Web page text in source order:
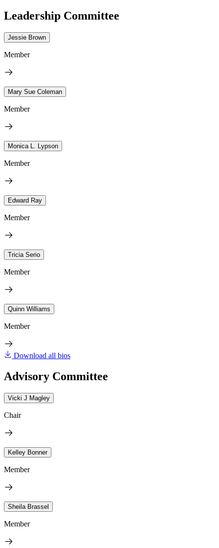
Leadership Committee
Jessie Brown
Member
Mary Sue Coleman
Member
Monica L. Lypson
Member
Edward Ray
Member
Tricia Serio
Member
Quinn Williams
Member
Download all bios
Advisory Committee
Vicki J Magley
Chair
Kelley Bonner
Member
Sheila Brassel
Member